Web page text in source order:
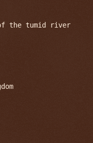
the tumid river